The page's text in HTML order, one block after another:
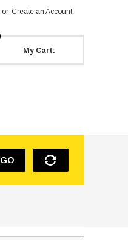
or Create an Account
My Cart:
GO